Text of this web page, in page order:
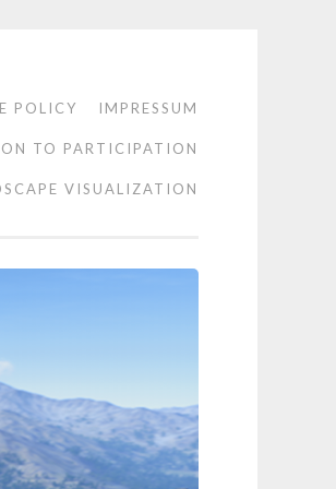
POLICY IMPRESSUM
TO PARTICIPATION
VISUALIZATION